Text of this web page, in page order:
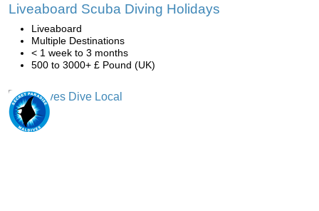
Liveaboard Scuba Diving Holidays
Liveaboard
Multiple Destinations
< 1 week to 3 months
500 to 3000+ £ Pound (UK)